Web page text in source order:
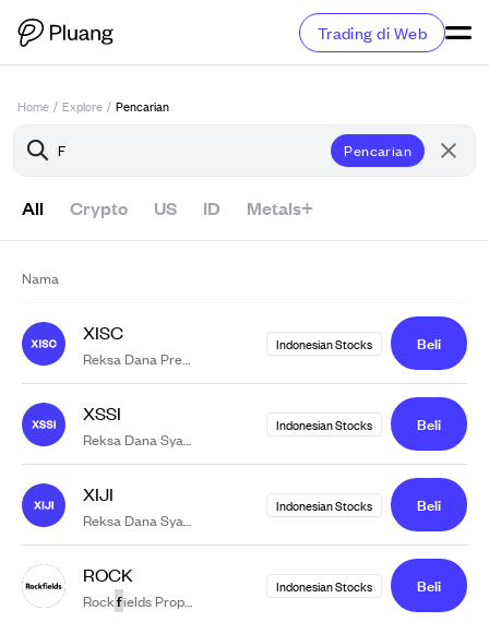
Trading di Web
Home / Explore / Pencarian
Pencarian
All Crypto US ID Metals+
Nama
XISC
Indonesia Stated-Owned Companies
Indonesian Stocks Beli
XSSI
FJII
Indonesian Stocks Beli
XIJI
FJII
Indonesian Stocks Beli
ROCK
Rockfields Properti Indonesia Tbk.
Indonesian Stocks Beli